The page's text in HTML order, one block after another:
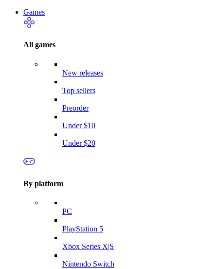
Games
All games
New releases
Top sellers
Preorder
Under $10
Under $20
By platform
PC
PlayStation 5
Xbox Series X|S
Nintendo Switch